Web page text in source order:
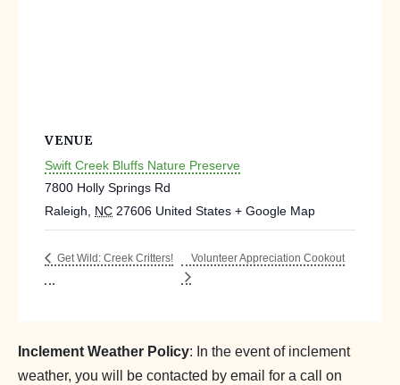
VENUE
Swift Creek Bluffs Nature Preserve
7800 Holly Springs Rd
Raleigh, NC 27606 United States + Google Map
Get Wild: Creek Critters! Volunteer Appreciation Cookout
Inclement Weather Policy: In the event of inclement
weather, you will be contacted by email for a call on